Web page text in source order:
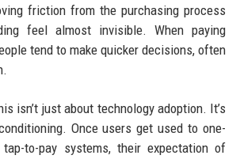
friction from the purchasing process
feel almost invisible. When paying
tend to make quicker decisions, often
isn’t just about technology adoption. It’s
Once users get used to one-
to-pay systems, their expectation of